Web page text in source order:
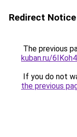
Redirect Notice
The previous
kuban.ru/
If you do not
the previous